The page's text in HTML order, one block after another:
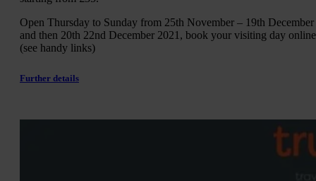
Open Thursday to Sunday from 25th November – 19th December
and then 20th 22nd December 2021, book your visiting day online
(see handy links)
Further details